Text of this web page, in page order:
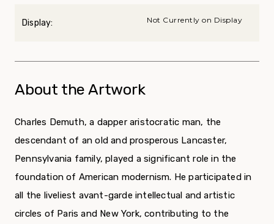
Display: Not Currently on Display
About the Artwork
Charles Demuth, a dapper aristocratic man, the
descendant of an old and prosperous Lancaster,
Pennsylvania family, played a significant role in the
foundation of American modernism. He participated in
all the liveliest avant-garde intellectual and artistic
circles of Paris and New York, contributing to the